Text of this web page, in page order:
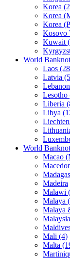
Korea
Korea
Korea
Kosovo
Kuwait
World
Laos
Latvia
Lesotho
Liberia
Libya
World
Macao
Madeira
Malawi
Malaya
Malaya
Mali (4)
Malta